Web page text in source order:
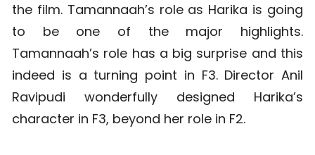
the film. Tamannaah’s role as Harika is going
to be one of the major highlights.
Tamannaah’s role has a big surprise and this
indeed is a turning point in F3. Director Anil
Ravipudi wonderfully designed Harika’s
character in F3, beyond her role in F2.